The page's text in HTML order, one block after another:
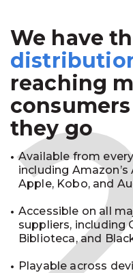
We have
reaching
they go
Available from
including
Apple, Kobo, and
Accessible on all
suppliers, including
Biblioteca, and
Playable across